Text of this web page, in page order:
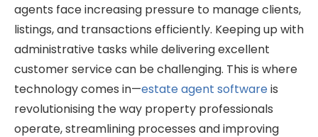
agents face increasing pressure to manage clients,
listings, and transactions efficiently. Keeping up with
administrative tasks while delivering excellent
customer service can be challenging. This is where
technology comes in—estate agent softwareis
revolutionising the way property professionals
operate, streamlining processes and improving